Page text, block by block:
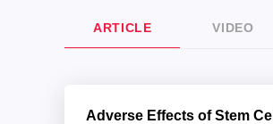
ARTICLE VIDEO
Adverse Effects of Stem Cell